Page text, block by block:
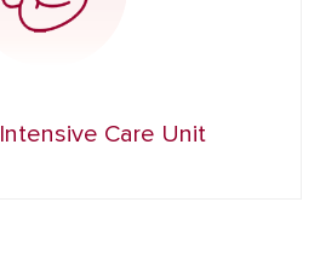
Care Unit